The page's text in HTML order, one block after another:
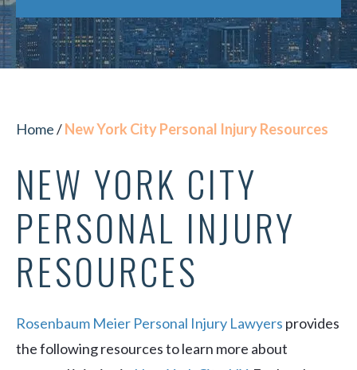
Home/New York City Personal Injury Resources
NEW YORK CITY
PERSONAL INJURY
RESOURCES
Rosenbaum Meier Personal Injury Lawyers provides
the following resources to learn more about